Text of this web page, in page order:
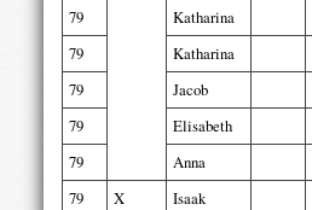
79
Katharina
79
Katharina
79
Jacob
79
Elisabeth
79
Anna
79
X Isaak